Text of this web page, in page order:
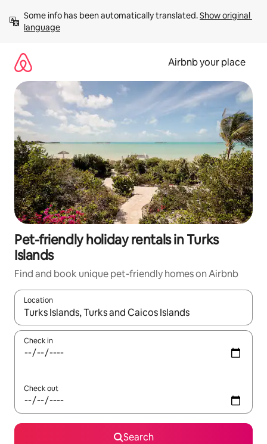
content
Some info has been automatically translated. Show original
language
Airbnb your place
Pet-friendly holiday rentals in Turks
Islands
Find and book unique pet-friendly homes on Airbnb
Location
When results are available, navigate with the up and down
Check in
Check out
Search